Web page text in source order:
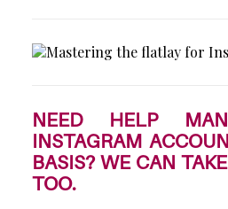
NEED HELP
INSTAGRAM
BASIS? WE CAN
TOO.